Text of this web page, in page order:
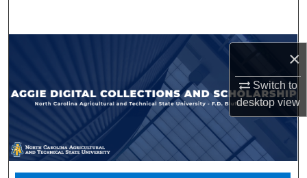
×
Switch to
desktopview
Browse Collections
My Account
About
Digital Commons Network™